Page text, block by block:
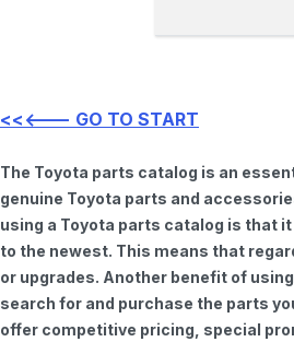
<<<--- GO TO START
The Toyota parts catalog is an
genuine Toyota parts and
using a Toyota parts catalog is that
to the newest. This means that
or upgrades. Another benefit of
search for and purchase the parts
offer competitive pricing, special